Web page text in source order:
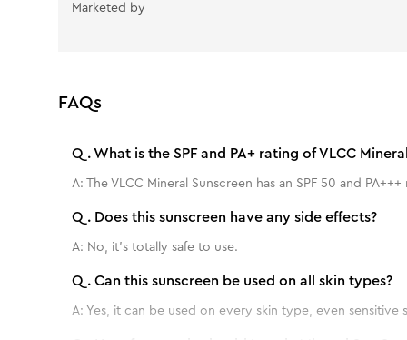
Marketed by
FAQs
Q.What is the SPF and PA+ rating of VLCC
A: The VLCC Mineral Sunscreen has an SPF 50 and PA+++
Q. Does this sunscreen have any side effects?
A: No, it's totally safe to use.
Q. Can this sunscreen be used on all skin types?
A: Yes, it can be used on every skin type, even sensitive